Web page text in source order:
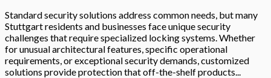
Standard security solutions address common needs, but many
Stuttgart residents and businesses face unique security
challenges that require specialized locking systems. Whether
for unusual architectural features, specific operational
requirements, or exceptional security demands, customized
solutions provide protection that off-the-shelf products...